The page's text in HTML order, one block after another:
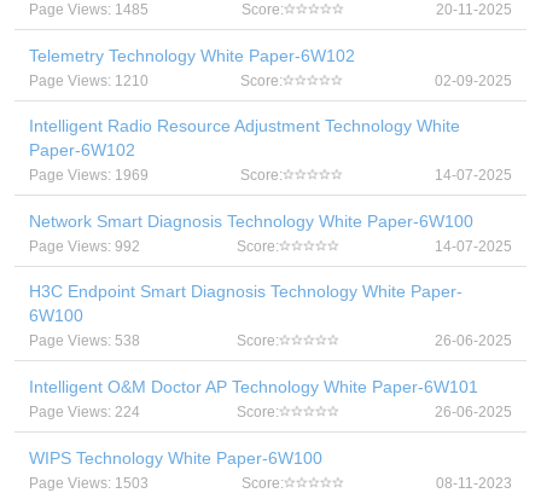
Page Views: 1485 Score: 20-11-2025
Telemetry Technology White Paper-6W102
Page Views: 1210 Score: 02-09-2025
Intelligent Radio Resource Adjustment Technology White
Paper-6W102
Page Views: 1969 Score: 14-07-2025
Network Smart Diagnosis Technology White Paper-6W100
Page Views: 992 Score: 14-07-2025
H3C Endpoint Smart Diagnosis Technology White Paper-
6W100
Page Views: 538 Score: 26-06-2025
Intelligent O&M Doctor AP Technology White Paper-6W101
Page Views: 224 Score: 26-06-2025
WIPS Technology White Paper-6W100
Page Views: 1503 Score: 08-11-2023